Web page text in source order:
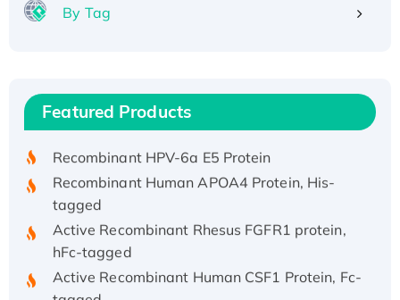
By Tag
Featured Products
Recombinant Human IFNA21 Protein,
His/GST-tagged
Recombinant HPV-6a E5 Protein
Recombinant Human APOA4 Protein, His-
tagged
Active Recombinant Rhesus FGFR1 protein,
hFc-tagged
Active Recombinant Human CSF1 Protein, Fc-
tagged